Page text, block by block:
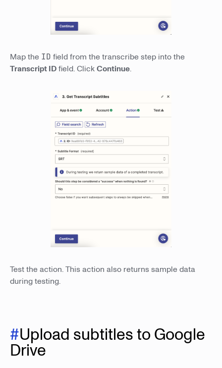
Map the ID field from the transcribe step into the
Transcript IDfield. ClickContinue.
Test the action. This action also returns sample data
during testing.
#Upload subtitles to Google
Drive